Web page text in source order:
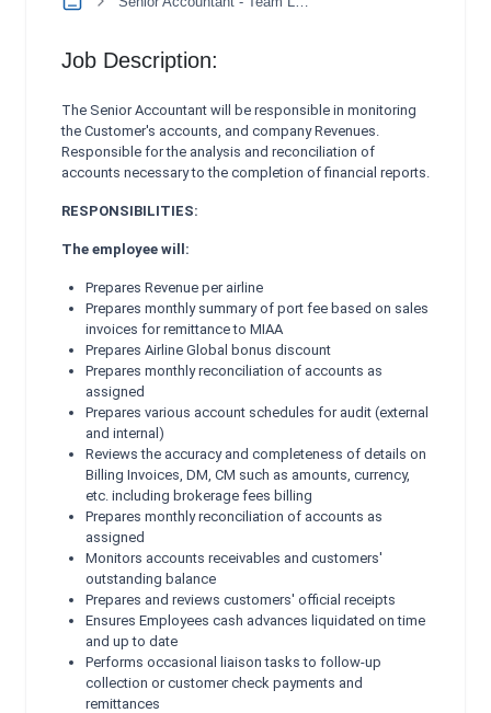
Job Description:
The Senior Accountant will be responsible in monitoring
the Customer's accounts, and company Revenues.
Responsible for the analysis and reconciliation of
accounts necessary to the completion of financial reports.
RESPONSIBILITIES:
The employee will:
Prepares Revenue per airline
Prepares monthly summary of port fee based on sales
invoices for remittance to MIAA
Prepares Airline Global bonus discount
Prepares monthly reconciliation of accounts as
assigned
Prepares various account schedules for audit (external
and internal)
Reviews the accuracy and completeness of details on
Billing Invoices, DM, CM such as amounts, currency,
etc. including brokerage fees billing
Prepares monthly reconciliation of accounts as
assigned
Monitors accounts receivables and customers'
outstanding balance
Prepares and reviews customers' official receipts
Ensures Employees cash advances liquidated on time
and up to date
Performs occasional liaison tasks to follow-up
collection or customer check payments and
remittances